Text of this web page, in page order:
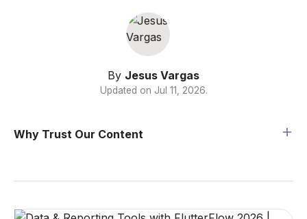
By Jesus Vargas
Updated on Jul 11, 2026.
Why Trust Our Content